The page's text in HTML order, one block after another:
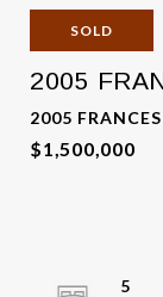
SOLD
2005
2005
$1,500,000
5